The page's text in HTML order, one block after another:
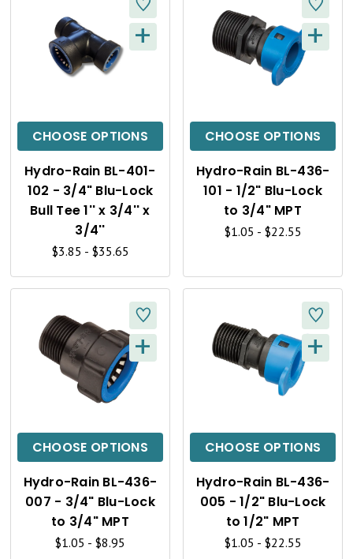
CHOOSE OPTIONS
Q
C
K
V
I
W
+
Hydro-Rain BL-401-
102 - 3/4" Blu-Lock
Bull Tee 1'' x 3/4'' x
3/4''
$3.85 - $35.65
CHOOSE OPTIONS
Q
C
K
V
W
+
Hydro-Rain BL-436-
101 - 1/2" Blu-Lock
to 3/4" MPT
$1.05 - $22.55
CHOOSE OPTIONS
Q
C
K
V
+
Hydro-Rain BL-436-
007 - 3/4" Blu-Lock
to 3/4" MPT
$1.05 - $8.95
CHOOSE OPTIONS
Q
C
K
V
+
Hydro-Rain BL-436-
005 - 1/2" Blu-Lock
to 1/2" MPT
$1.05 - $22.55